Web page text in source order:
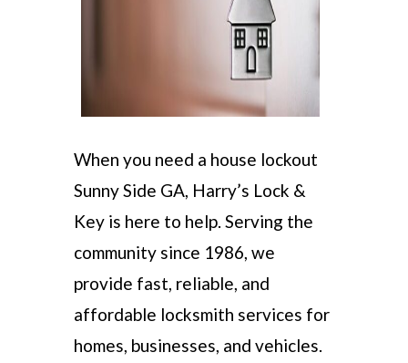
When you need a house lockout
Sunny Side GA, Harry’s Lock &
Key is here to help. Serving the
community since 1986, we
provide fast, reliable, and
affordable locksmith services for
homes, businesses, and vehicles.